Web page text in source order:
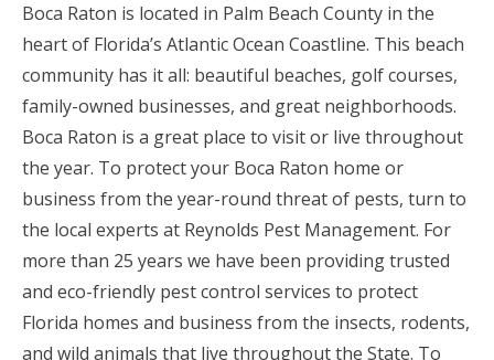
Boca Raton is located in Palm Beach County in the
heart of Florida’s Atlantic Ocean Coastline. This beach
community has it all: beautiful beaches, golf courses,
family-owned businesses, and great neighborhoods.
Boca Raton is a great place to visit or live throughout
the year. To protect your Boca Raton home or
business from the year-round threat of pests, turn to
the local experts at Reynolds Pest Management. For
more than 25 years we have been providing trusted
and eco-friendly pest control services to protect
Florida homes and business from the insects, rodents,
and wild animals that live throughout the State. To